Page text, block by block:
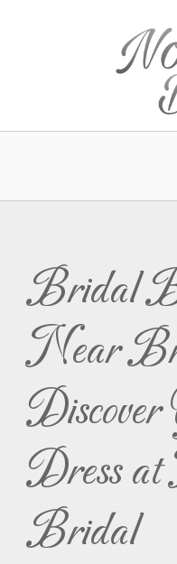
Bridal
Near
Dress
Bridal